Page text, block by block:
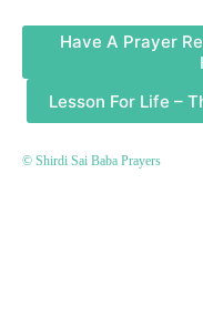
Have A Prayer
Lesson For Life –
© Shirdi Sai Baba Prayers